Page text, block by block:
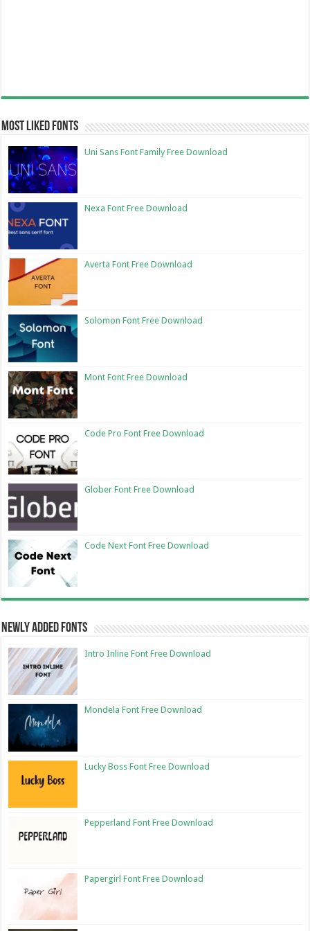
Most Liked Fonts
Uni Sans Font Family Free Download
Nexa Font Free Download
Averta Font Free Download
Solomon Font Free Download
Mont Font Free Download
Code Pro Font Free Download
Glober Font Free Download
Code Next Font Free Download
Newly Added Fonts
Intro Inline Font Free Download
Mondela Font Free Download
Lucky Boss Font Free Download
Pepperland Font Free Download
Papergirl Font Free Download